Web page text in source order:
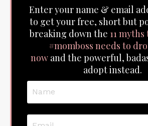
Enter your name & email
to get your free, short but
breaking down the 11
#momboss needs to
now and the powerful,
adopt instead.